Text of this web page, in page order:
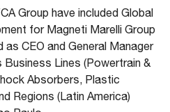
Group have included Global
for Magneti Marelli Group
as CEO and General Manager
Business Lines (Powertrain &
Absorbers, Plastic
Regions (Latin America)